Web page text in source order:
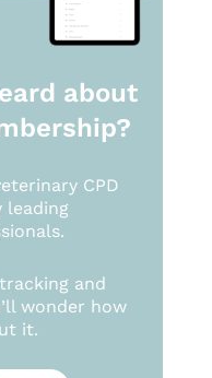
about
CPD
leading
and
wonder how
it.